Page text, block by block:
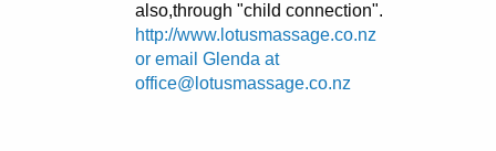
also,through "child connection".
http://www.lotusmassage.co.nz
or email Glenda at
office@lotusmassage.co.nz